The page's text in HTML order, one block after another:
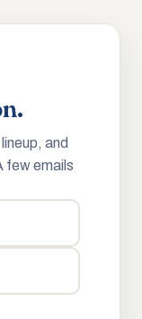
and
few emails